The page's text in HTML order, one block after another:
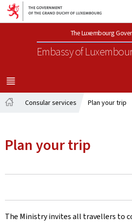
Go to main
Go to content
The Luxembourg
Embassy of
MENU
MAIN
Consular services Plan your trip
Plan your trip
The Ministry invites all travellers to